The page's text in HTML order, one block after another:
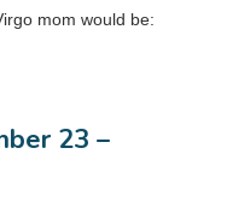
mom would be:
23 –